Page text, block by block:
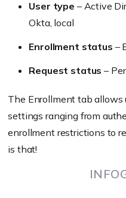
User type – Active
Okta, local
Enrollment status –
Request status –
The Enrollment tab
settings ranging from
enrollment restrictions to
is that!